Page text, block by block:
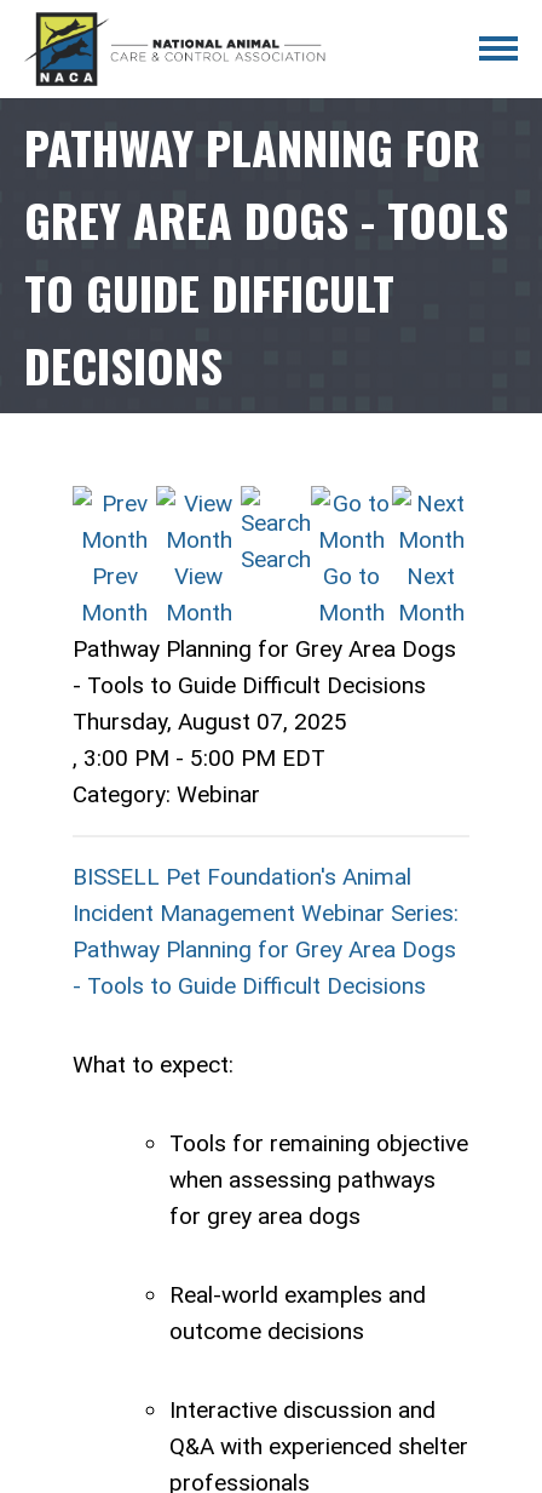
PATHWAY PLANNING FOR
GREY AREA DOGS - TOOLS
TO GUIDE DIFFICULT
DECISIONS
Prev
Month
View
Month
Search
Go to
Month
Next
Month
Pathway Planning for Grey Area Dogs
- Tools to Guide Difficult Decisions
Thursday, August 07, 2025
, 3:00 PM - 5:00 PM EDT
Category: Webinar
BISSELL Pet Foundation's Animal
Incident Management Webinar Series:
Pathway Planning for Grey Area Dogs
- Tools to Guide Difficult Decisions
What to expect:
Tools for remaining objective
when assessing pathways
for grey area dogs
Real-world examples and
outcome decisions
Interactive discussion and
Q&A with experienced shelter
professionals